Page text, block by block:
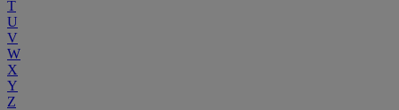
T
U
V
W
X
Y
Z